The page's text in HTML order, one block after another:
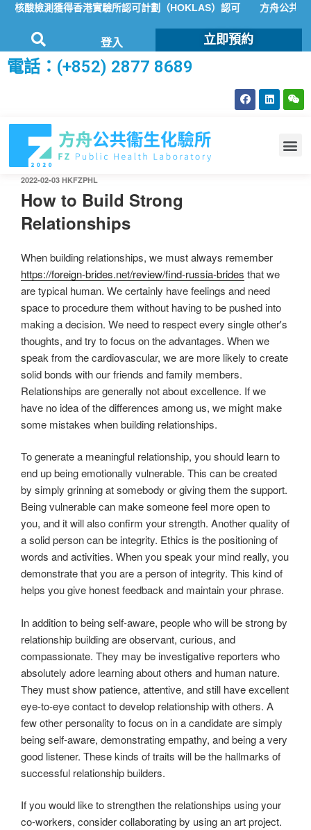
酸檢測獲得香港實驗所認可計劃（HOKLAS）認可 方舟公共衞生
登入 立即預約
電話：(+852) 2877 8689
2022-02-03 HKFZPHL
How to Build Strong
Relationships
When building relationships, we must always remember
https://foreign-brides.net/review/find-russia-brides that we
are typical human. We certainly have feelings and need
space to procedure them without having to be pushed into
making a decision. We need to respect every single other's
thoughts, and try to focus on the advantages. When we
speak from the cardiovascular, we are more likely to create
solid bonds with our friends and family members.
Relationships are generally not about excellence. If we
have no idea of the differences among us, we might make
some mistakes when building relationships.
To generate a meaningful relationship, you should learn to
end up being emotionally vulnerable. This can be created
by simply grinning at somebody or giving them the support.
Being vulnerable can make someone feel more open to
you, and it will also confirm your strength. Another quality of
a solid person can be integrity. Ethics is the positioning of
words and activities. When you speak your mind really, you
demonstrate that you are a person of integrity. This kind of
helps you give honest feedback and maintain your phrase.
In addition to being self-aware, people who will be strong by
relationship building are observant, curious, and
compassionate. They may be investigative reporters who
absolutely adore learning about others and human nature.
They must show patience, attentive, and still have excellent
eye-to-eye contact to develop relationship with others. A
few other personality to focus on in a candidate are simply
being self-aware, demonstrating empathy, and being a very
good listener. These kinds of traits will be the hallmarks of
successful relationship builders.
If you would like to strengthen the relationships using your
co-workers, consider collaborating by using an art project.